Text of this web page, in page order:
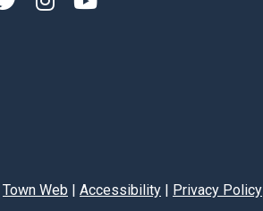
Town Web | Accessibility | Privacy Policy